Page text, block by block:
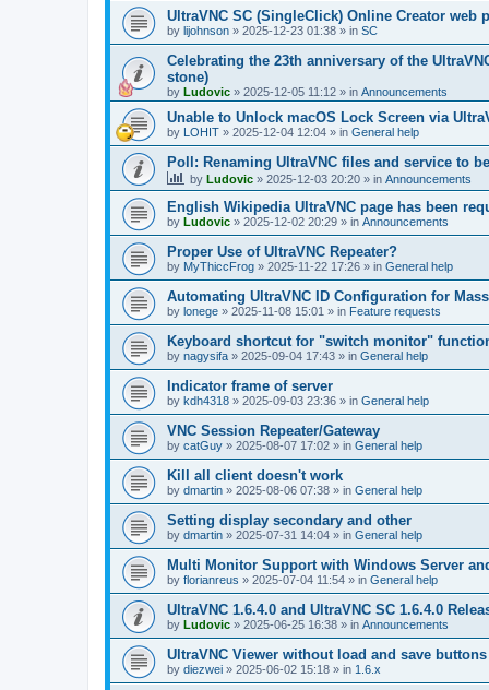
UltraVNC SC (SingleClick) Online Creator web
by lijohnson » 2025-12-23 01:38 » in SC
Celebrating the 23th anniversary of the
stone)
by Ludovic » 2025-12-05 11:12 » in Announcements
Unable to Unlock macOS Lock Screen via
by LOHIT » 2025-12-04 12:04 » in General help
Poll: Renaming UltraVNC files and service to
by Ludovic » 2025-12-03 20:20 » in Announcements
English Wikipedia UltraVNC page has been
by Ludovic » 2025-12-02 20:29 » in Announcements
Proper Use of UltraVNC Repeater?
by MyThiccFrog » 2025-11-22 17:26 » in General help
Automating UltraVNC ID Configuration for
by lonege » 2025-11-08 15:01 » in Feature requests
Keyboard shortcut for "switch monitor"
by nagysifa » 2025-09-04 17:43 » in General help
Indicator frame of server
by kdh4318 » 2025-09-03 23:36 » in General help
VNC Session Repeater/Gateway
by catGuy » 2025-08-07 17:02 » in General help
Kill all client doesn't work
by dmartin » 2025-08-06 07:38 » in General help
Setting display secondary and other
by dmartin » 2025-07-31 14:04 » in General help
Multi Monitor Support with Windows Server
by florianreus » 2025-07-04 11:54 » in General help
UltraVNC 1.6.4.0 and UltraVNC SC 1.6.4.0
by Ludovic » 2025-06-25 16:38 » in Announcements
UltraVNC Viewer without load and save buttons
by diezwei » 2025-06-02 15:18 » in 1.6.x